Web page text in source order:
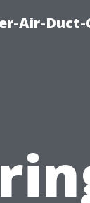
Air-Duct-